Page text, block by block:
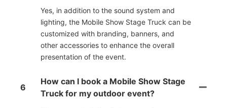
Yes, in addition to the sound system and
lighting, the Mobile Show Stage Truck can be
customized with branding, banners, and
other accessories to enhance the overall
presentation of the event.
6
How can I book a Mobile Show Stage
Truck for my outdoor event?